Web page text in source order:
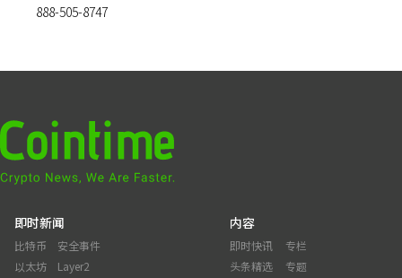
888-505-8747
即时新闻
比特币
以太坊
安全事件
Layer2
内容
即时快讯
头条精选
专栏
专题